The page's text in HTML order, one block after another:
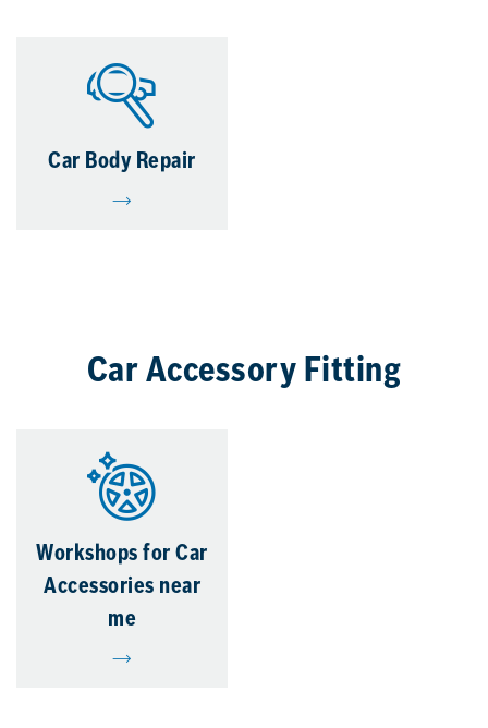
Car Body Repair
Car Accessory Fitting
Workshops for Car
Accessories near
me